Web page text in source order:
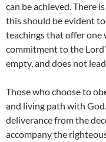
can be achieved. There
this should be evident
teachings that offer
commitment to the
empty, and does not
Those who choose to
and living path with
deliverance from the
accompany the